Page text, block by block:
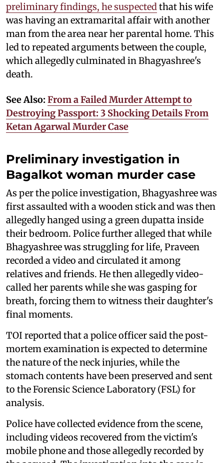
preliminary findings, he suspectedthat his wife
was having an extramarital affair with another
man from the area near her parental home. This
led to repeated arguments between the couple,
which allegedly culminated in Bhagyashree's
death.
See Also: From a Failed Murder Attempt to
Destroying Passport: 3 Shocking Details From
Ketan Agarwal Murder Case
Preliminary investigation in
Bagalkot woman murder case
As per the police investigation, Bhagyashree was
first assaulted with a wooden stick and was then
allegedly hanged using a green dupatta inside
their bedroom. Police further alleged that while
Bhagyashree was struggling for life, Praveen
recorded a video and circulated it among
relatives and friends. He then allegedly video-
called her parents while she was gasping for
breath, forcing them to witness their daughter's
final moments.
TOI reported that a police officer said the post-
mortem examination is expected to determine
the nature of the neck injuries, while the
stomach contents have been preserved and sent
to the Forensic Science Laboratory (FSL) for
analysis.
Police have collected evidence from the scene,
including videos recovered from the victim's
mobile phone and those allegedly recorded by